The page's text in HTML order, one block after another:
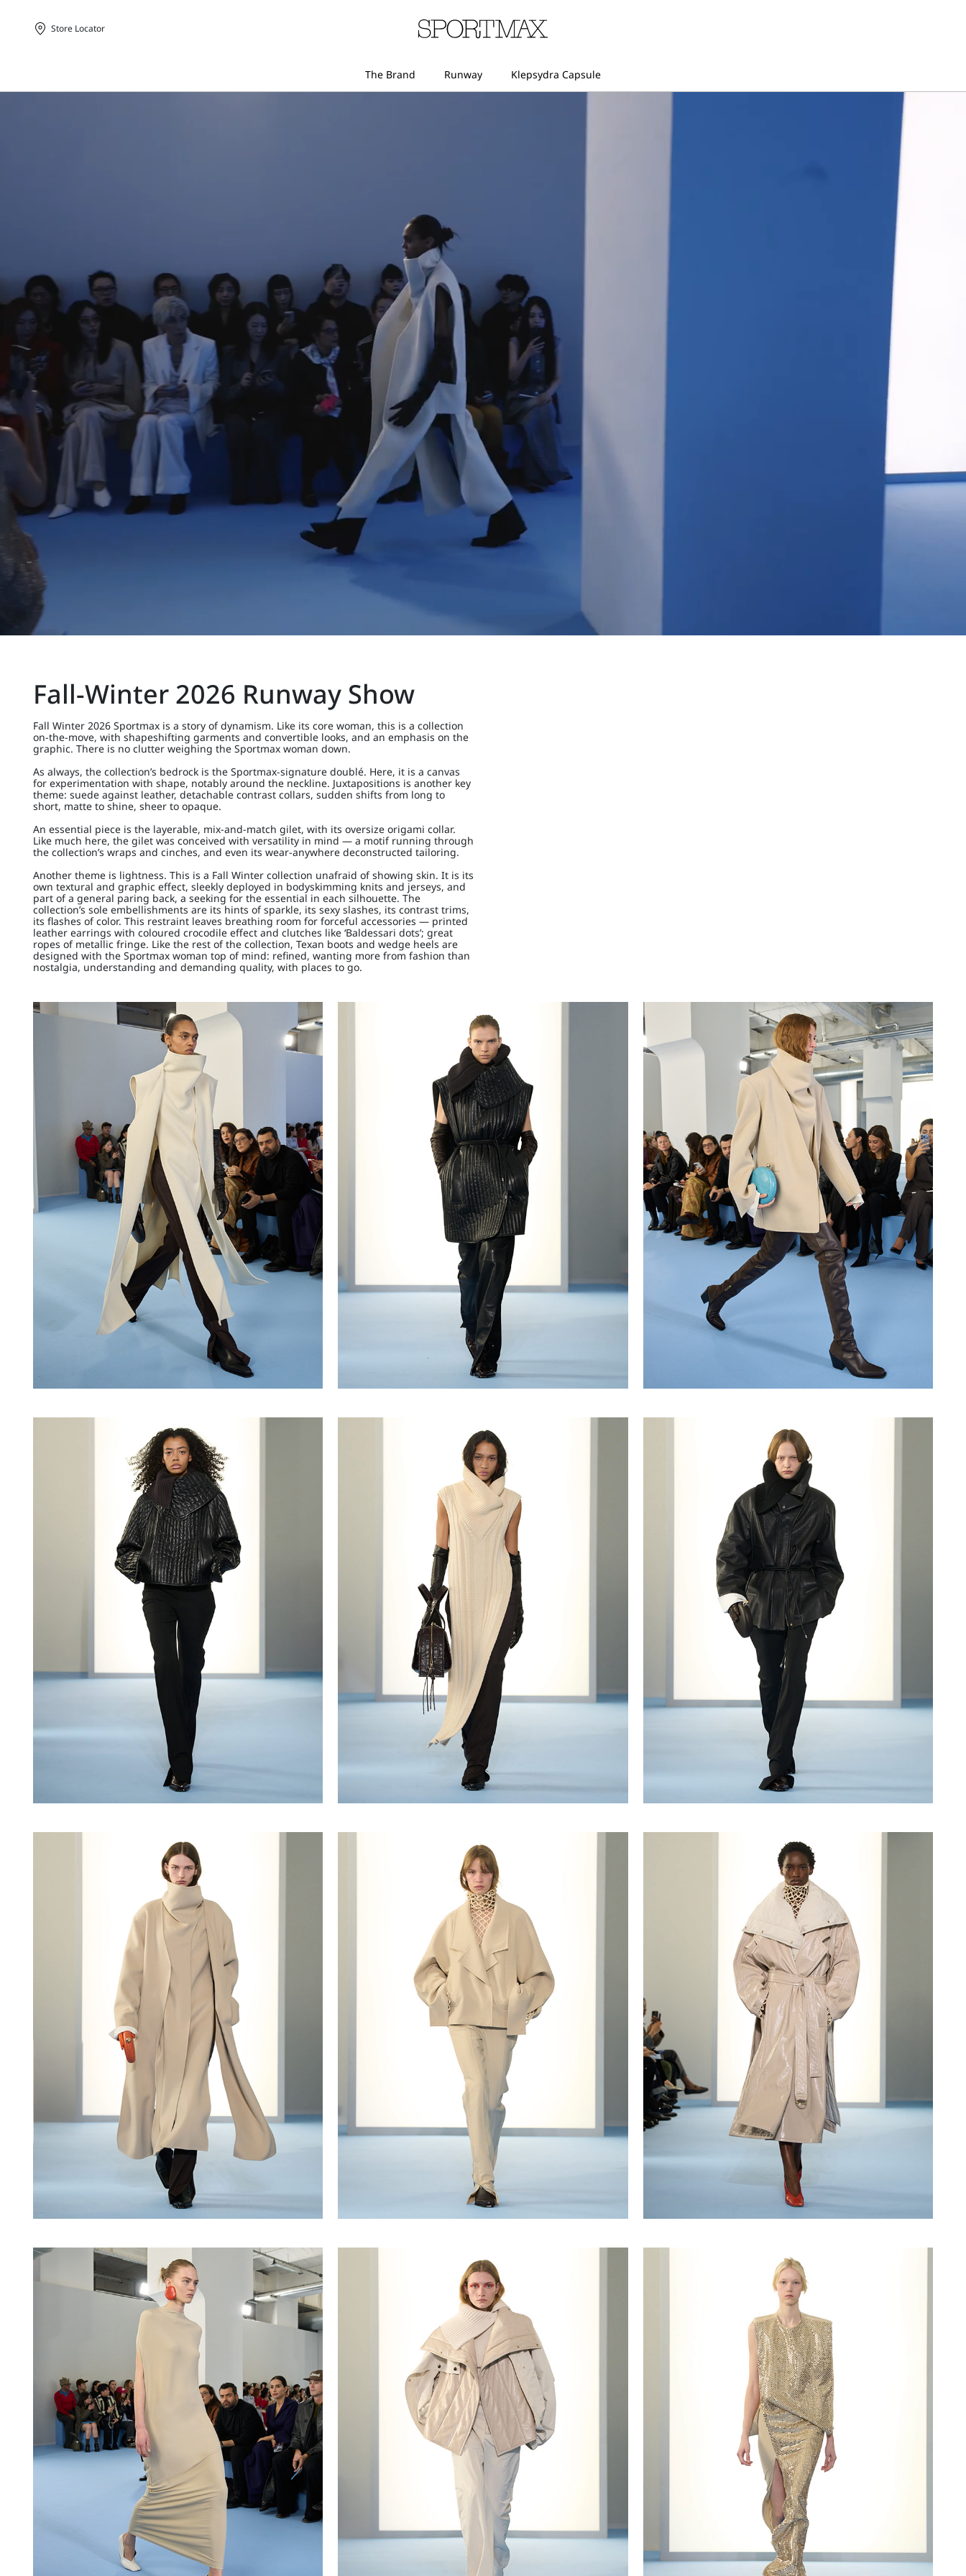
Store Locator
Fall-Winter 2026 Runway Show
Fall Winter 2026 Sportmax is a story of dynamism. Like its core woman, this is a collection
on-the-move, with shapeshifting garments and convertible looks, and an emphasis on the
graphic. There is no clutter weighing the Sportmax woman down.
As always, the collection’s bedrock is the Sportmax-signature doublé. Here, it is a canvas
for experimentation with shape, notably around the neckline. Juxtapositions is another key
theme: suede against leather, detachable contrast collars, sudden shifts from long to
short, matte to shine, sheer to opaque.
An essential piece is the layerable, mix-and-match gilet, with its oversize origami collar.
Like much here, the gilet was conceived with versatility in mind — a motif running through
the collection’s wraps and cinches, and even its wear-anywhere deconstructed tailoring.
Another theme is lightness. This is a Fall Winter collection unafraid of showing skin. It is its
own textural and graphic effect, sleekly deployed in bodyskimming knits and jerseys, and
part of a general paring back, a seeking for the essential in each silhouette. The
collection’s sole embellishments are its hints of sparkle, its sexy slashes, its contrast trims,
its flashes of color. This restraint leaves breathing room for forceful accessories — printed
leather earrings with coloured crocodile effect and clutches like ‘Baldessari dots’; great
ropes of metallic fringe. Like the rest of the collection, Texan boots and wedge heels are
designed with the Sportmax woman top of mind: refined, wanting more from fashion than
nostalgia, understanding and demanding quality, with places to go.